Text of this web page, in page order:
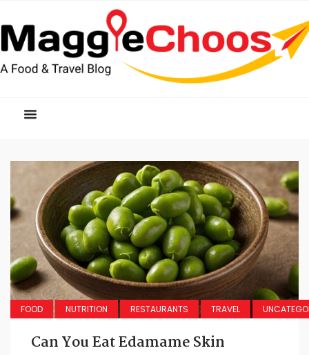
FOOD NUTRITION RESTAURANTS TRAVEL
Can You Eat Edamame Skin